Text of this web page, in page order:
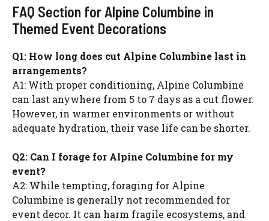
FAQ Section for Alpine Columbine in
Themed Event Decorations
Q1: How long does cut Alpine Columbine last in
arrangements?
A1: With proper conditioning, Alpine Columbine
can last anywhere from 5 to 7 days as a cut flower.
However, in warmer environments or without
adequate hydration, their vase life can be shorter.
Q2: Can I forage for Alpine Columbine for my
event?
A2: While tempting, foraging for Alpine
Columbine is generally not recommended for
event decor. It can harm fragile ecosystems, and